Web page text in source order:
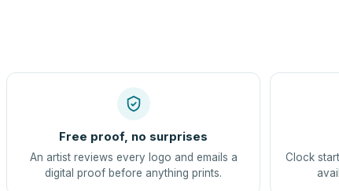
Free proof, no surprises
An artist reviews every logo and emails a
digital proof before anything prints.
Clock